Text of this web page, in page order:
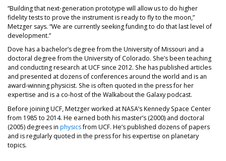
“Building that next-generation prototype will allow us to do higher
fidelity tests to prove the instrument is ready to fly to the moon,”
Metzger says. “We are currently seeking funding to do that last level of
development.”
Dove has a bachelor’s degree from the University of Missouri and a
doctoral degree from the University of Colorado. She’s been teaching
and conducting research at UCF since 2012. She has published articles
and presented at dozens of conferences around the world and is an
award-winning physicist. She is often quoted in the press for her
expertise and is a co-host of the Walkabout the Galaxy podcast.
Before joining UCF, Metzger worked at NASA’s Kennedy Space Center
from 1985 to 2014. He earned both his master’s (2000) and doctoral
(2005) degrees in physicsfrom UCF. He’s published dozens of papers
and is regularly quoted in the press for his expertise on planetary
topics.